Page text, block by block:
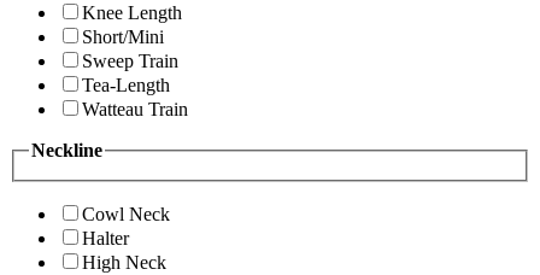
Knee Length
Short/Mini
Sweep Train
Tea-Length
Watteau Train
Neckline
Cowl Neck
Halter
High Neck